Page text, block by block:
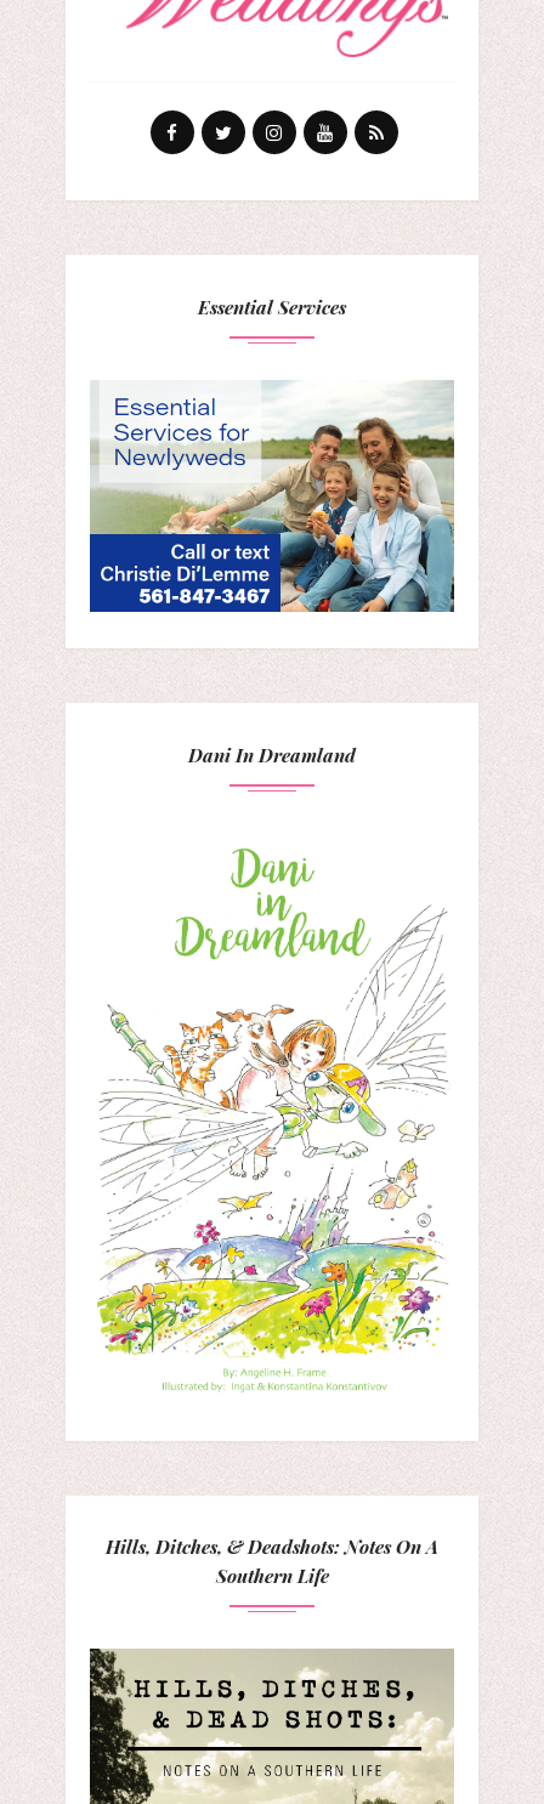
Essential Services
Dani In Dreamland
Hills, Ditches, & Deadshots: Notes On A
Southern Life